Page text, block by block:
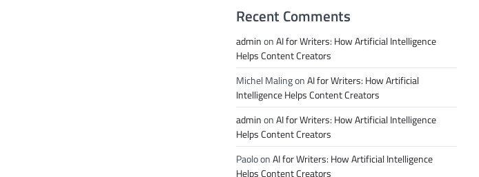
Recent Comments
adminonAI for Writers: How Artificial Intelligence
Helps Content Creators
Michel MalingonAI for Writers: How Artificial
Intelligence Helps Content Creators
adminonAI for Writers: How Artificial Intelligence
Helps Content Creators
PaoloonAI for Writers: How Artificial Intelligence
Helps Content Creators